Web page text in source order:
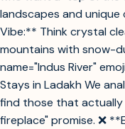
landscapes and unique
Vibe:** Think crystal
mountains with snow-
name="Indus River"
Stays in Ladakh We
find those that actually
fireplace" promise. ❌